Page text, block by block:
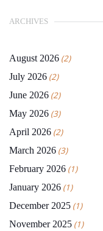
ARCHIVES
August 2026 (2)
July 2026 (2)
June 2026 (2)
May 2026 (3)
April 2026 (2)
March 2026 (3)
February 2026 (1)
January 2026 (1)
December 2025 (1)
November 2025 (1)